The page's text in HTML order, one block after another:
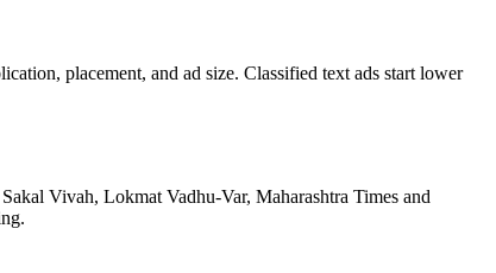
placement, and ad size. Classified text ads start lower
Vivah, Lokmat Vadhu-Var, Maharashtra Times and